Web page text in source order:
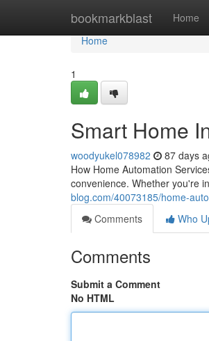
bookmarkblast Home
Home
Home
1
Smart Home
woodyukel078982 87 days
How Home Automation
convenience. Whether you're
blog.com/40073185/home-
Comments
Who
Comments
Submit a Comment
No HTML